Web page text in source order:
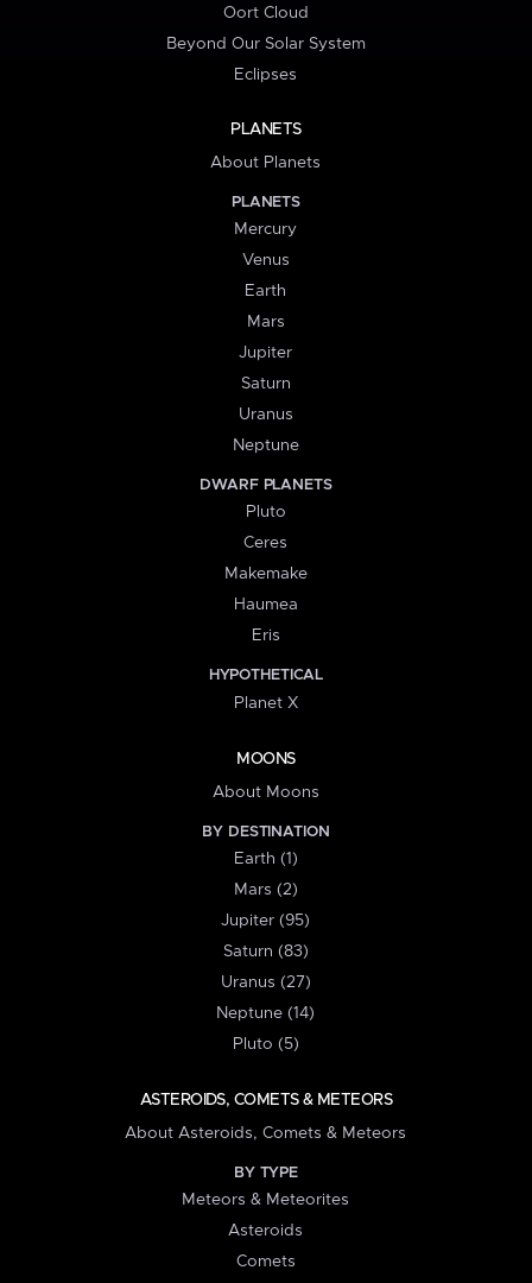
Oort Cloud
Beyond Our Solar System
Eclipses
PLANETS
About Planets
PLANETS
Mercury
Venus
Earth
Mars
Jupiter
Saturn
Uranus
Neptune
DWARF PLANETS
Pluto
Ceres
Makemake
Haumea
Eris
HYPOTHETICAL
Planet X
MOONS
About Moons
BY DESTINATION
Earth (1)
Mars (2)
Jupiter (95)
Saturn (83)
Uranus (27)
Neptune (14)
Pluto (5)
ASTEROIDS, COMETS & METEORS
About Asteroids, Comets & Meteors
BY TYPE
Meteors & Meteorites
Asteroids
Comets